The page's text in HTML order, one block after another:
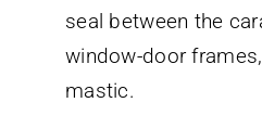
seal between the
window-door
mastic.